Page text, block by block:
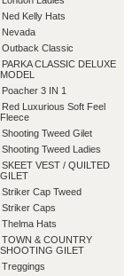
Ned Kelly Hats
Nevada
Outback Classic
PARKA CLASSIC DELUXE
MODEL
Poacher 3 IN 1
Red Luxurious Soft Feel
Fleece
Shooting Tweed Gilet
Shooting Tweed Ladies
SKEET VEST / QUILTED
GILET
Striker Cap Tweed
Striker Caps
Thelma Hats
TOWN & COUNTRY
SHOOTING GILET
Treggings